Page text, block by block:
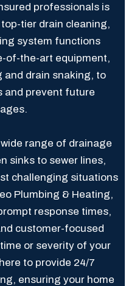
professionals is
tier drain cleaning,
system functions
of-the-art equipment,
and drain snaking, to
and prevent future
range of drainage
sinks to sewer lines,
challenging situations
Plumbing & Heating,
response times,
customer-focused
or severity of your
to provide 24/7
ensuring your home